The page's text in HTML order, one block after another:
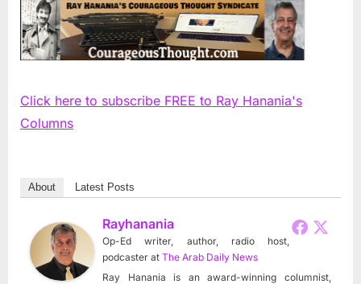
Click here to subscribe FREE to Ray Hanania's
Columns
About Latest Posts
Rayhanania
Op-Ed writer, author, radio host,
podcaster at The Arab Daily News
Ray Hanania is an award-winning columnist,